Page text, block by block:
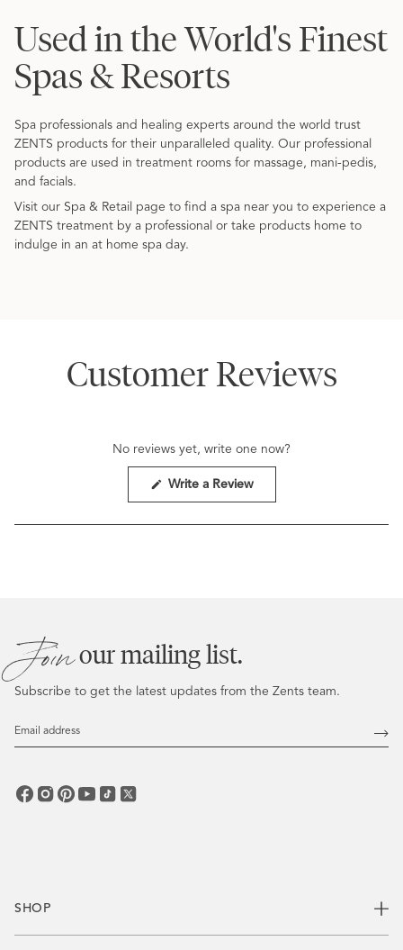
Used in the World's Finest
Spas & Resorts
Spa professionals and healing experts around the world trust
ZENTS products for their unparalleled quality. Our professional
products are used in treatment rooms for massage, mani-pedis,
and facials.
Visit our Spa & Retail page to find a spa near you to experience a
ZENTS treatment by a professional or take products home to
indulge in an at home spa day.
Customer Reviews
No reviews yet, write one now?
Write a Review(Opens
SHOP
Joinour mailing list.
Subscribe to get the latest updates from the Zents team.
Email